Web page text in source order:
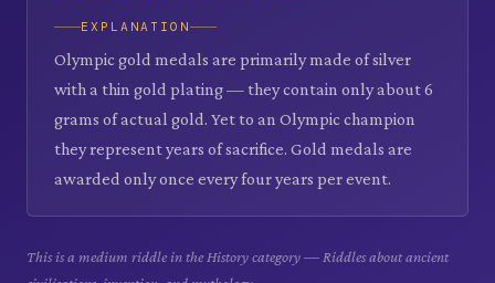
EXPLANATION
Olympic gold medals are primarily made of silver
with a thin gold plating — they contain only about 6
grams of actual gold. Yet to an Olympic champion
they represent years of sacrifice. Gold medals are
awarded only once every four years per event.
This is a medium riddle in the History category — Riddles about ancient